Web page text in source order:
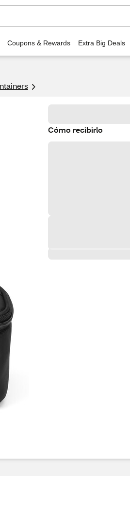
Coupons & Rewards Extra Big Deals
Cómo recibirlo